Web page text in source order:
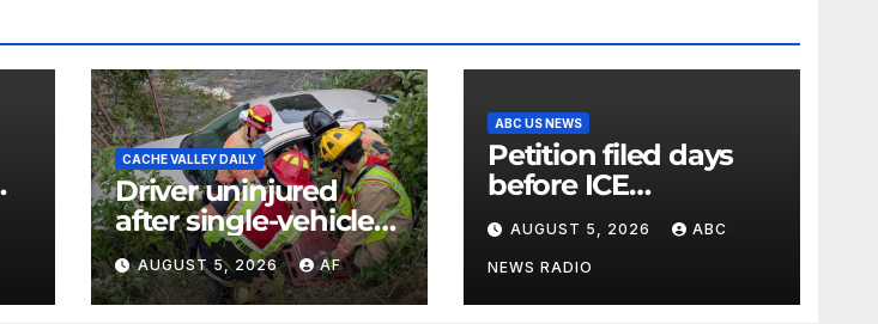
CACHE VALLEY DAILY
Driver uninjured
after single-vehicle
crash in Logan
Canyon
AUGUST 5, 2026 AF
ABC US NEWS
Petition filed days
before ICE
detainee’s death
cited medical
conditions while
seeking his release
AUGUST 5, 2026 ABC
NEWS RADIO